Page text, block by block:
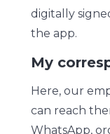
digitally
the app.
My
Here, our
can reach
WhatsApp,